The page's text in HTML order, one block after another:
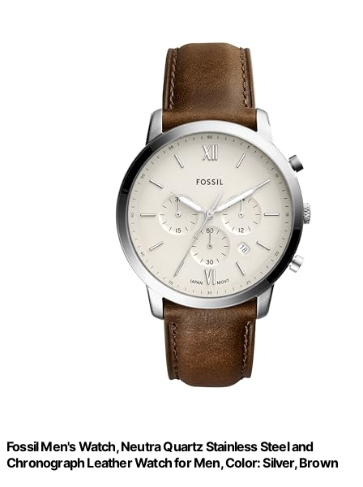
Fossil Men's Watch, Neutra Quartz Stainless Steel and
Chronograph Leather Watch for Men, Color: Silver, Brown